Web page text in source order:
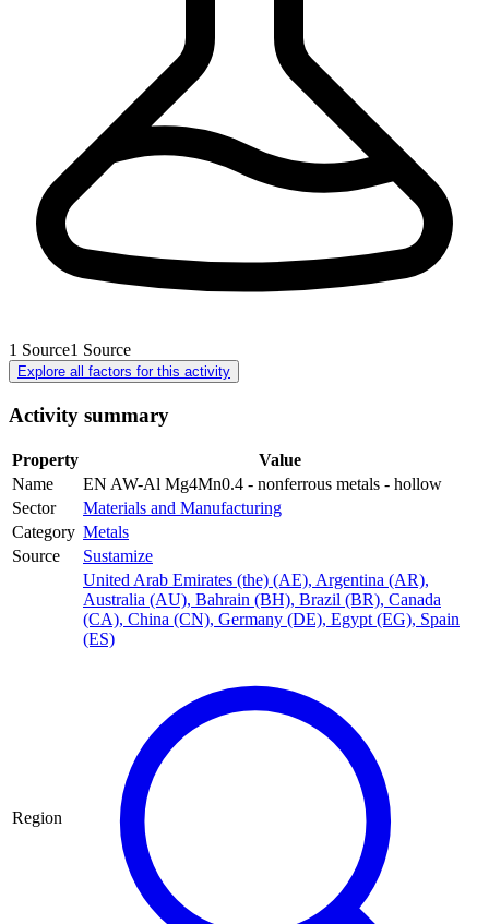
1 Source1 Source
Explore all factors for this activity
Activity summary
Property
Value
Name
EN AW-Al Mg4Mn0.4 - nonferrous metals - hollow
Sector
Materials and Manufacturing
Category Metals
Source
Sustamize
Region
United Arab Emirates (the) (AE), Argentina (AR),
Australia (AU), Bahrain (BH), Brazil (BR), Canada
(CA), China (CN), Germany (DE), Egypt (EG), Spain
(ES)